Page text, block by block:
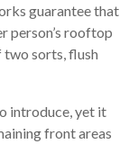
guarantee that
person’s rooftop
two sorts, flush
introduce, yet it
front areas